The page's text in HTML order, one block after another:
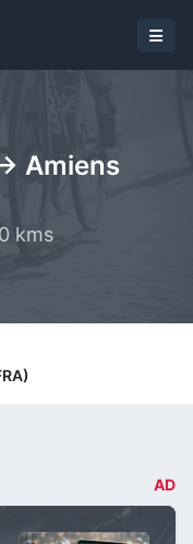
Amiens
kms
AD